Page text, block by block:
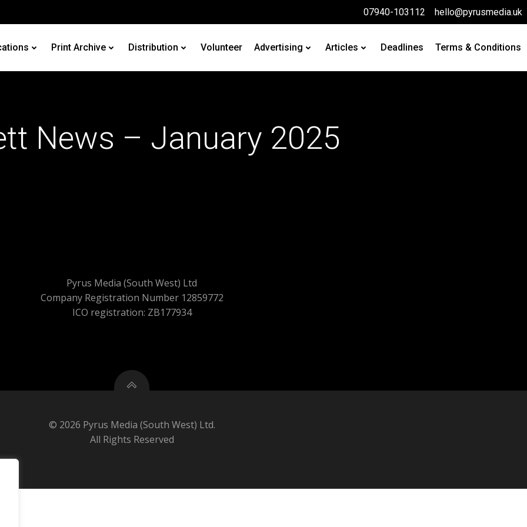
07940-103112 hello@pyrusmedia.uk
Print Archive Distribution Volunteer Advertising Articles Deadlines Terms & Conditions
News – January 2025
Pyrus Media (South West) Ltd
Company Registration Number 12859772
ICO registration: ZB177934
© 2026 Pyrus Media (South West) Ltd.
All Rights Reserved